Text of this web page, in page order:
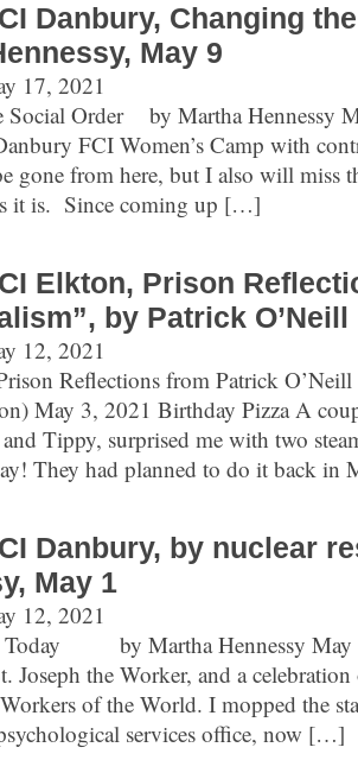
Danbury, Changing
May 9
17, 2021
Social Order by Martha Hennessy
FCI Women’s Camp with
gone from here, but I also will miss
it is. Since coming up […]
Elkton, Prison
by Patrick O’Neill
12, 2021
Reflections from Patrick
May 3, 2021 Birthday Pizza A
Tippy, surprised me with two
They had planned to do it back
Danbury, by nuclear
May 1
12, 2021
Today by Martha Hennessy May
Joseph the Worker, and a
of the World. I mopped the
services office, now […]